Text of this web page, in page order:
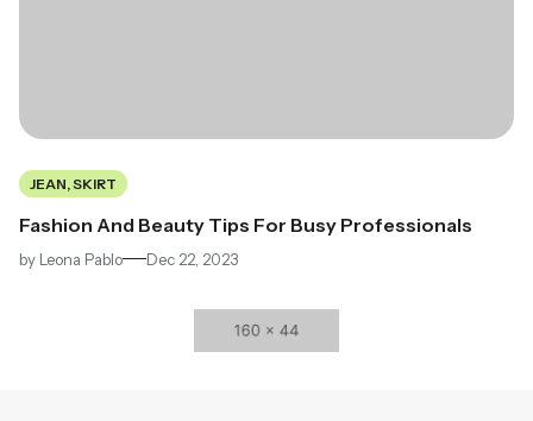
JEAN, SKIRT
Fashion And Beauty Tips For Busy Professionals
by Leona Pablo Dec 22, 2023